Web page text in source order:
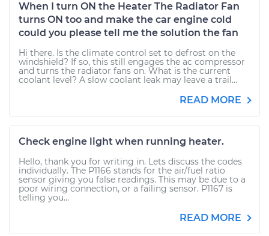
When I turn ON the Heater The Radiator Fan
turns ON too and make the car engine cold
could you please tell me the solution the fan
Hi there. Is the climate control set to defrost on the
windshield? If so, this still engages the ac compressor
and turns the radiator fans on. What is the current
coolant level? A slow coolant leak may leave a trail...
READ MORE
Check engine light when running heater.
Hello, thank you for writing in. Lets discuss the codes
individually. The P1166 stands for the air/fuel ratio
sensor giving you false readings. This may be due to a
poor wiring connection, or a failing sensor. P1167 is
telling you...
READ MORE